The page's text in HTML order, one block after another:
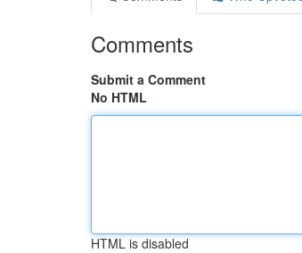
Comments
Submit a Comment
No HTML
HTML is disabled